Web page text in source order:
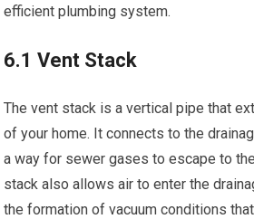
efficient plumbing system.
6.1 Vent Stack
The vent stack is a vertical pipe that
of your home. It connects to the
a way for sewer gases to escape to
stack also allows air to enter the
the formation of vacuum conditions